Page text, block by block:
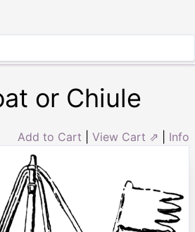
or Chiule
Add to Cart View Cart ⇗ Info